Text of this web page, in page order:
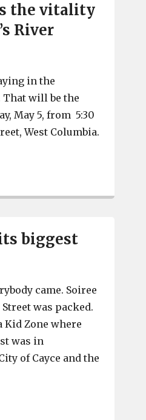
the vitality
River
in the
That will be the
May 5, from 5:30
West Columbia.
its biggest
came. Soiree
Street was packed.
Zone where
was in
of Cayce and the